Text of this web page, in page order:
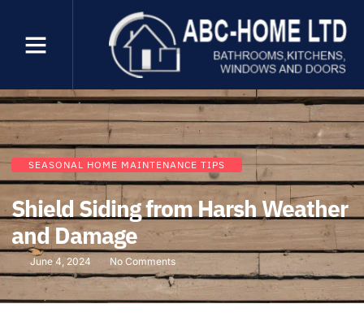
SEASONAL HOME MAINTENANCE TIPS
Shield Siding from Harsh Weather
and Damage
June 4, 2024 No Comments